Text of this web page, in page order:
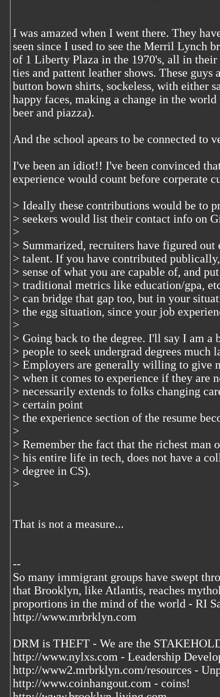
I was amazed when I went there. They
seen since I used to see the Merril Lynch
of 1 Liberty Plaza in the 1970's, all in their
ties and pattent leather shows. These guys
button bown shirts, sockeless, with either
happy faces, making a change in the
beer and piazza).
And the school apears to be connected to
I've been an idiot!! I've been convinced
experience would count before corperate
> Ideally these contributions would be to
> seekers would list their contact info on
>
> Summarized, recruiters have figured
> talent. If you have contributed
> sense of what you are capable of, and
> traditional metrics like education/gpa,
> can bridge that gap too, but in your
> the egg situation, since your job
>
> Going back to the degree. I'll say I am a
> people to seek undergrad degrees much
> Employers are generally willing to give
> when it comes to experience if they are
> necessarily extends to folks changing
> certain point
> the experience section of the resume
>
> Remember the fact that the richest man
> his entire life in tech, does not have a
> degree in CS).
>
That is not a measure...
--
So many immigrant groups have swept
that Brooklyn, like Atlantis, reaches
proportions in the mind of the world - RI
http://www.mrbrklyn.com
DRM is THEFT - We are the
http://www.nylxs.com - Leadership
http://www2.mrbrklyn.com/resources -
http://www.coinhangout.com - coins!